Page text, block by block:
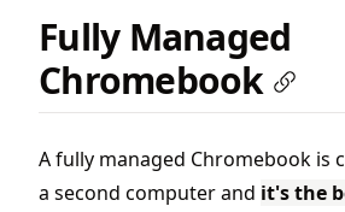
Fully Managed
Chromebook
A fully managed Chromebook is
a second computer and it's the